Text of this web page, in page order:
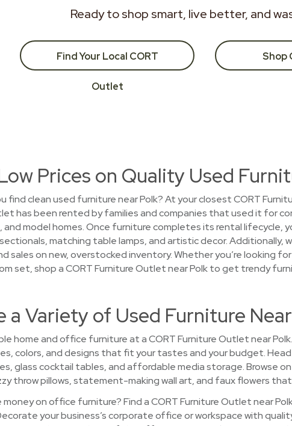
Ready to shop smart, live better, and
Find Your Local CORT
Outlet
Shop
Prices on Quality Used
find clean used furniture near Polk? At your closest CORT
has been rented by families and companies that used it for
and model homes. Once furniture completes its rental lifecycle,
matching table lamps, and artistic decor. Additionally,
sales on new, overstocked inventory. Whether you’re looking
set, shop a CORT Furniture Outlet near Polk to get trendy
a Variety of Used Furniture
home and office furniture at a CORT Furniture Outlet near
colors, and designs that fit your tastes and your budget.
glass cocktail tables, and affordable media storage. Browse
throw pillows, statement-making wall art, and faux flowers
on office furniture? Find a CORT Furniture Outlet near
your business’s corporate office or workspace with